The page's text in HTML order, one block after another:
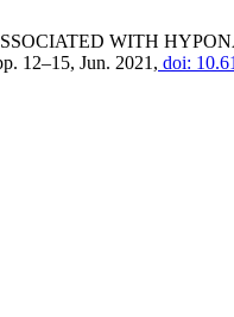
WITH
12–15, Jun. 2021, doi: